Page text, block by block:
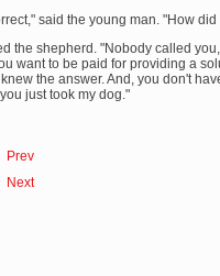
said the young man. "How
the shepherd. "Nobody called
want to be paid for providing a
the answer. And, you don't
just took my dog."
Prev
Next